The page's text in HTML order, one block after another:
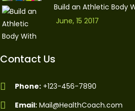
Build an Athletic Body
June, 15 2017
Contact Us
Phone: +123-456-7890
Email: Mail@HealthCoach.com